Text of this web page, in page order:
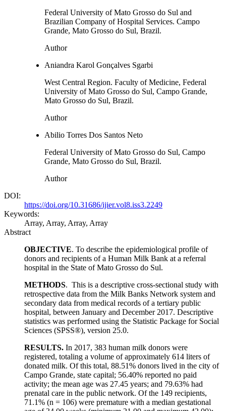
Federal University of Mato Grosso do Sul and
Brazilian Company of Hospital Services. Campo
Grande, Mato Grosso do Sul, Brazil.
Author
Aniandra Karol Gonçalves Sgarbi
West Central Region. Faculty of Medicine, Federal
University of Mato Grosso do Sul, Campo Grande,
Mato Grosso do Sul, Brazil.
Author
Abilio Torres Dos Santos Neto
Federal University of Mato Grosso do Sul, Campo
Grande, Mato Grosso do Sul, Brazil.
Author
DOI:
https://doi.org/10.31686/ijier.vol8.iss3.2249
Keywords:
Array, Array, Array, Array
Abstract
OBJECTIVE. To describe the epidemiological profile of
donors and recipients of a Human Milk Bank at a referral
hospital in the State of Mato Grosso do Sul.
METHODS. This is a descriptive cross-sectional study with
retrospective data from the Milk Banks Network system and
secondary data from medical records of a tertiary public
hospital, between January and December 2017. Descriptive
statistics was performed using the Statistic Package for Social
Sciences (SPSS®), version 25.0.
RESULTS. In 2017, 383 human milk donors were
registered, totaling a volume of approximately 614 liters of
donated milk. Of this total, 88.51% donors lived in the city of
Campo Grande, state capital; 56.40% reported no paid
activity; the mean age was 27.45 years; and 79.63% had
prenatal care in the public network. Of the 149 recipients,
71.1% (n = 106) were premature with a median gestational